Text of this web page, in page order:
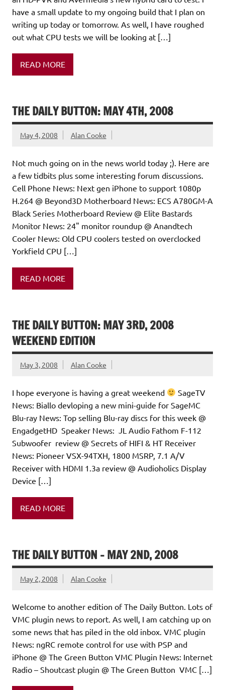
have a small update to my ongoing build that I plan on
writing up today or tomorrow. As well, I have roughed
out what CPU tests we will be looking at […]
READ MORE
THE DAILY BUTTON: MAY 4TH, 2008
May 4, 2008 Alan Cooke
Not much going on in the news world today ;). Here are
a few tidbits plus some interesting forum discussions.
Cell Phone News: Next gen iPhone to support 1080p
H.264 @ Beyond3D Motherboard News: ECS A780GM-A
Black Series Motherboard Review @ Elite Bastards
Monitor News: 24" monitor roundup @ Anandtech
Cooler News: Old CPU coolers tested on overclocked
Yorkfield CPU […]
READ MORE
THE DAILY BUTTON: MAY 3RD, 2008
WEEKEND EDITION
May 3, 2008 Alan Cooke
I hope everyone is having a great weekend
SageTV
News: Biallo devloping a new mini-guide for SageMC
Blu-ray News: Top selling Blu-ray discs for this week @
EngadgetHD Speaker News: JL Audio Fathom F-112
Subwoofer review @ Secrets of HIFI & HT Receiver
News: Pioneer VSX-94TXH, 1800 MSRP, 7.1 A/V
Receiver with HDMI 1.3a review @ Audioholics Display
Device […]
READ MORE
THE DAILY BUTTON – MAY 2ND, 2008
May 2, 2008 Alan Cooke
Welcome to another edition of The Daily Button. Lots of
VMC plugin news to report. As well, I am catching up on
some news that has piled in the old inbox. VMC plugin
News: ngRC remote control for use with PSP and
iPhone @ The Green Button VMC Plugin News: Internet
Radio – Shoutcast plugin @ The Green Button VMC […]